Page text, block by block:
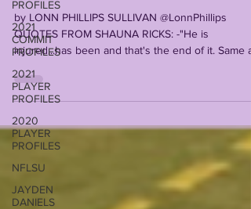
PROFILES
2021
COMMIT
PROFILES
2021
PLAYER
PROFILES
2020
PLAYER
PROFILES
NFLSU
JAYDEN
DANIELS
by LONN PHILLIPS SULLIVAN @LonnPhillips
QUOTES FROM SHAUNA RICKS: -"He is
injured...has been and that's the end of it. Same